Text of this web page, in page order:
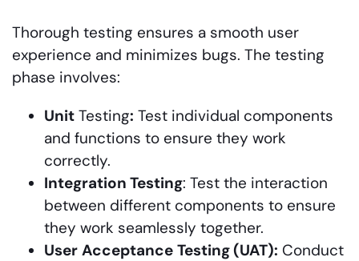
Thorough testing ensures a smooth user
experience and minimizes bugs. The testing
phase involves:
Unit Testing: Test individual components
and functions to ensure they work
correctly.
Integration Testing: Test the interaction
between different components to ensure
they work seamlessly together.
User Acceptance Testing (UAT): Conduct